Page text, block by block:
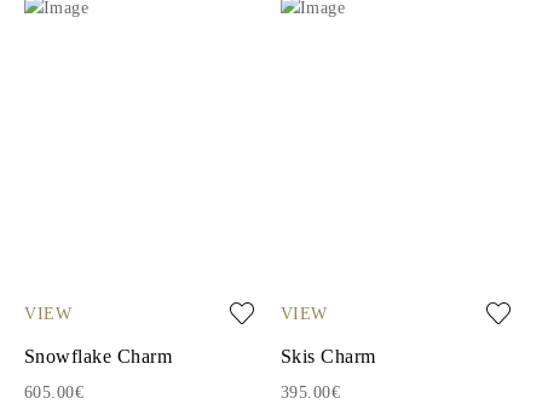
VIEW
Snowflake Charm
605.00€
VIEW
Skis Charm
395.00€